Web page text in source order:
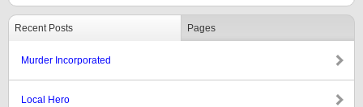
Recent Posts Pages
Murder Incorporated
Local Hero